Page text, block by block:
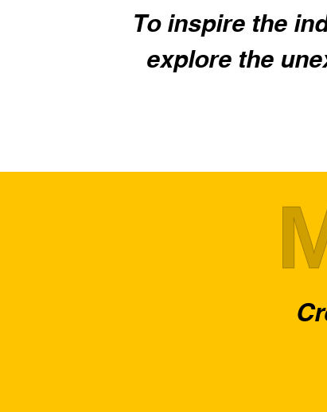
To inspire the
explore the